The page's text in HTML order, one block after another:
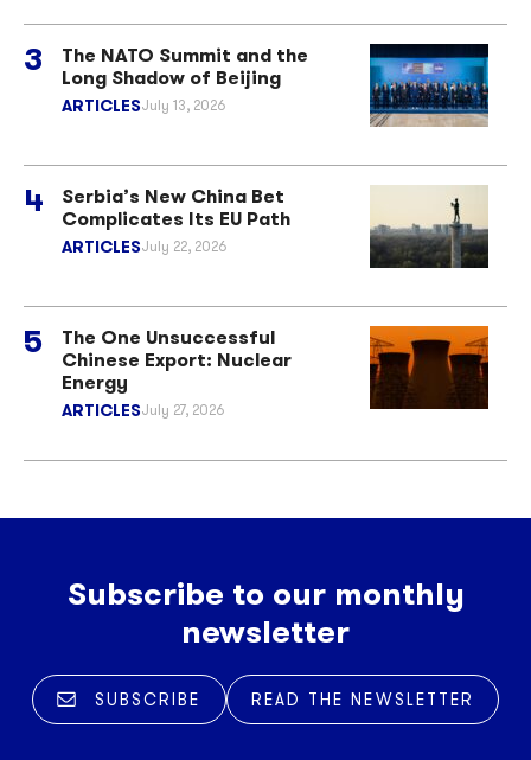
The NATO Summit and the
Long Shadow of Beijing
ARTICLESJuly 13, 2026
Serbia’s New China Bet
Complicates Its EU Path
ARTICLESJuly 22, 2026
The One Unsuccessful
Chinese Export: Nuclear
Energy
ARTICLESJuly 27, 2026
Subscribe to our monthly
newsletter
SUBSCRIBE READ THE NEWSLETTER